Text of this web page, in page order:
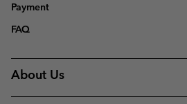
Payment
FAQ
About Us